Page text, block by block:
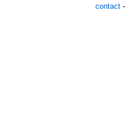
contact